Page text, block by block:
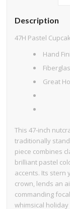
Description
47H Pastel
Hand
Great
This 47-inch
traditionally
piece combines
brilliant pastel
accents. Its stern
crown, lends an
commanding
whimsical